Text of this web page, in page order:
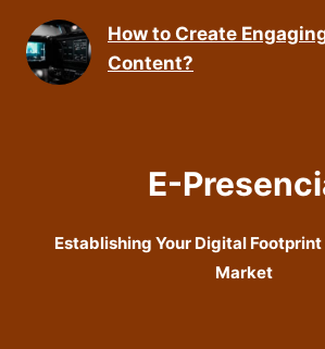
How to Create
Content?
E-
Establishing Your Digital
Market